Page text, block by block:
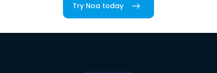
Try Noa today